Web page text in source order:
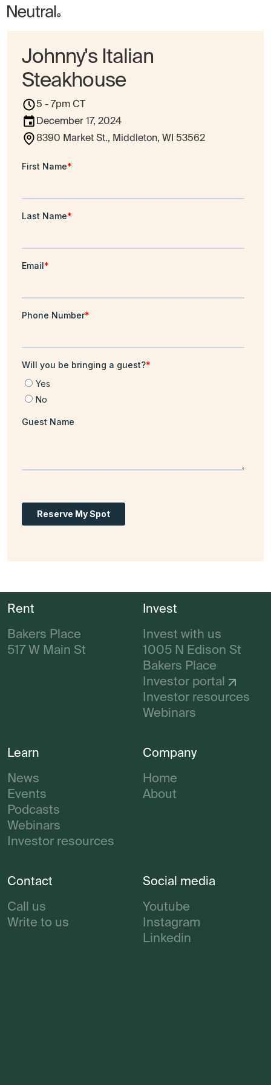
Johnny's Italian
Steakhouse
5 - 7pm CT
December 17, 2024
8390 Market St., Middleton, WI 53562
Rent
Bakers Place
517 W Main St
Invest
Invest with us
1005 N Edison St
Bakers Place
Investor portal
Investor resources
Webinars
Learn
News
Events
Podcasts
Webinars
Investor resources
Company
Home
About
Contact
Call us
Write to us
Social media
Youtube
Instagram
Linkedin